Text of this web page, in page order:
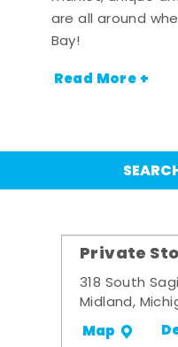
are all around
Bay!
Read More +
Private
318 South
Midland,
Map